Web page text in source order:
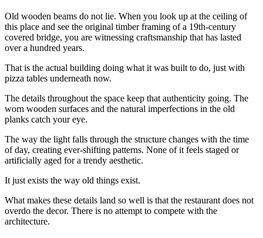
Old wooden beams do not lie. When you look up at the ceiling of
this place and see the original timber framing of a 19th-century
covered bridge, you are witnessing craftsmanship that has lasted
over a hundred years.
That is the actual building doing what it was built to do, just with
pizza tables underneath now.
The details throughout the space keep that authenticity going. The
worn wooden surfaces and the natural imperfections in the old
planks catch your eye.
The way the light falls through the structure changes with the time
of day, creating ever-shifting patterns. None of it feels staged or
artificially aged for a trendy aesthetic.
It just exists the way old things exist.
What makes these details land so well is that the restaurant does not
overdo the decor. There is no attempt to compete with the
architecture.